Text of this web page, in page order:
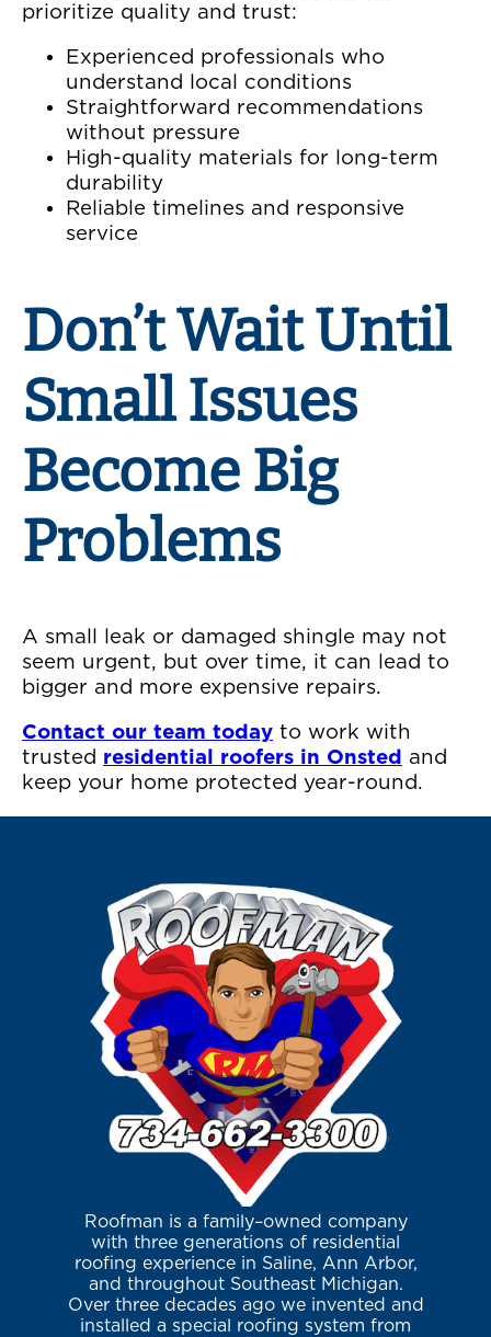
prioritize quality and trust:
Experienced professionals who
understand local conditions
Straightforward recommendations
without pressure
High-quality materials for long-term
durability
Reliable timelines and responsive
service
Don’t Wait Until
Small Issues
Become Big
Problems
A small leak or damaged shingle may not
seem urgent, but over time, it can lead to
bigger and more expensive repairs.
Contact our team today to work with
trusted residential roofers in Onsted and
keep your home protected year-round.
Roofman is a family–owned company
with three generations of residential
roofing experience in Saline, Ann Arbor,
and throughout Southeast Michigan.
Over three decades ago we invented and
installed a special roofing system from